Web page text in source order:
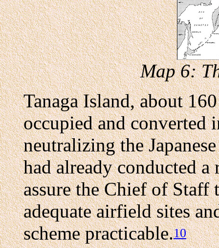
Map 6:
Tanaga Island, about
occupied and converted
neutralizing the
had already conducted a
assure the Chief of Staff
adequate airfield sites
scheme practicable.10